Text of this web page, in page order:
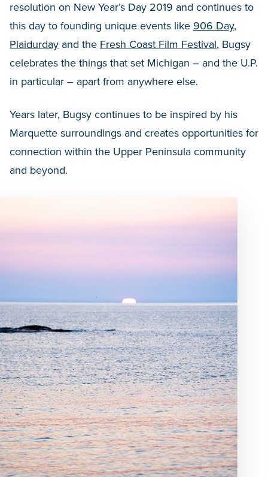
resolution on New Year’s Day 2019 and continues to
this day to founding unique events like 906 Day,
Plaidurday and the Fresh Coast Film Festival, Bugsy
celebrates the things that set Michigan – and the U.P.
in particular – apart from anywhere else.
Years later, Bugsy continues to be inspired by his
Marquette surroundings and creates opportunities for
connection within the Upper Peninsula community
and beyond.